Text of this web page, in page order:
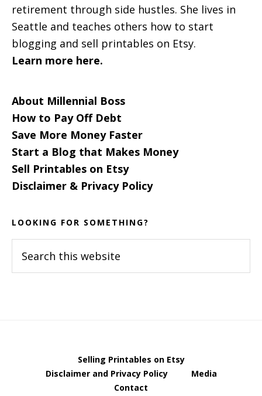
retirement through side hustles. She lives in
Seattle and teaches others how to start
blogging and sell printables on Etsy.
Learn more here.
About Millennial Boss
How to Pay Off Debt
Save More Money Faster
Start a Blog that Makes Money
Sell Printables on Etsy
Disclaimer & Privacy Policy
LOOKING FOR SOMETHING?
this
Selling Printables on Etsy
Disclaimer and Privacy Policy
Media
Contact